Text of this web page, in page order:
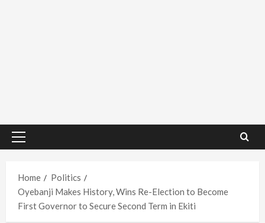
Primary
Home
Politics
Oyebanji Makes History, Wins Re-Election to Become
First Governor to Secure Second Term in Ekiti